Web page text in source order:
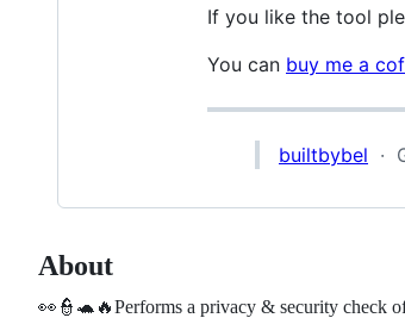
If you like the tool
You can buy me a
builtbybel ·
About
👀👮🐢🔥Performs a privacy & security check